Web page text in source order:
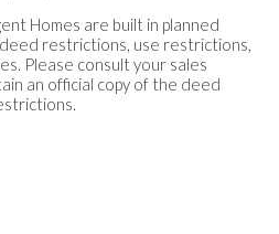
Homes are built in planned
restrictions, use restrictions,
Please consult your sales
an official copy of the deed